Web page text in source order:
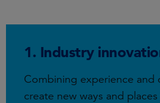
1. Industry
Combining experience and
create new ways and